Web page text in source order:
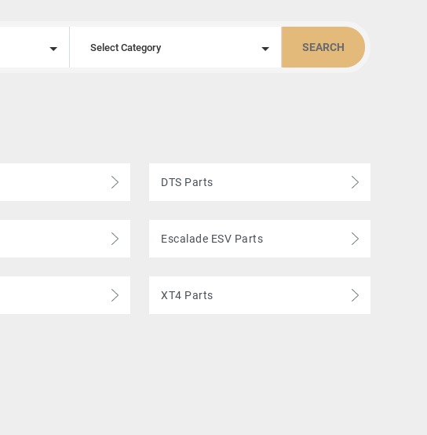
Select Category SEARCH
DTS Parts
Escalade ESV Parts
XT4 Parts